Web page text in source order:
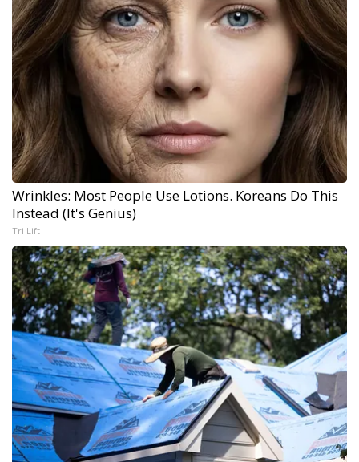
Wrinkles: Most People Use Lotions. Koreans Do This
Instead (It's Genius)
Tri Lift